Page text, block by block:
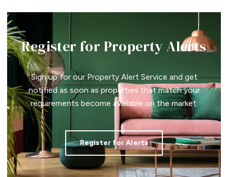
Register for Property Alerts
Sign up for our Property Alert Service and get
notified as soon as properties that match your
requirements become available on the market.
Register for Alerts